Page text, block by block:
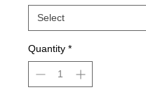
Quantity *